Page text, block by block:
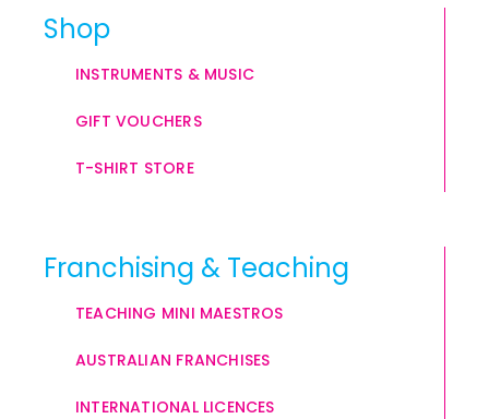
Shop
INSTRUMENTS & MUSIC
GIFT VOUCHERS
T-SHIRT STORE
Franchising & Teaching
TEACHING MINI MAESTROS
AUSTRALIAN FRANCHISES
INTERNATIONAL LICENCES